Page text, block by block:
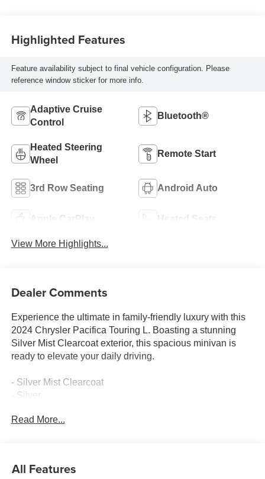
Highlighted Features
Feature availability subject to final vehicle configuration. Please
reference window sticker for more info.
Adaptive Cruise
Control
Bluetooth®
Heated Steering
Wheel
Remote Start
3rd Row Seating Android Auto
Apple CarPlay Heated Seats
View More Highlights...
Dealer Comments
Experience the ultimate in family-friendly luxury with this
2024 Chrysler Pacifica Touring L. Boasting a stunning
Silver Mist Clearcoat exterior, this spacious minivan is
ready to elevate your daily driving.
- Silver Mist Clearcoat
- Silver
Packed with premium features, this Pacifica Touring L is
- Quick Order Package 27L
Read More...
All Features